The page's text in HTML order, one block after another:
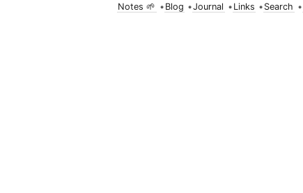
Notes 🌱 • Blog •Journal • Links • Search •